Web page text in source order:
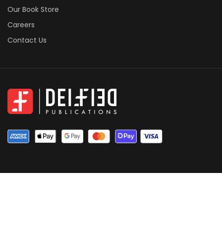
Our Book Store
Careers
Contact Us